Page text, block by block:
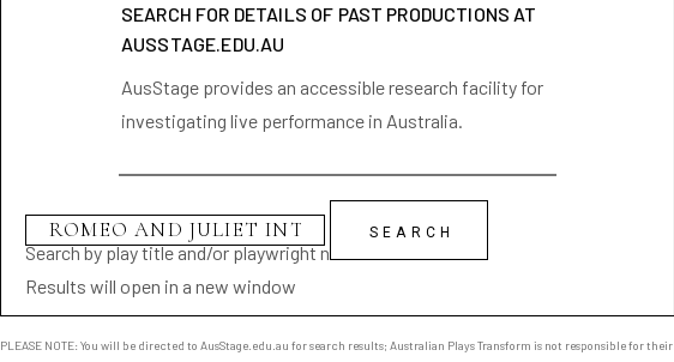
SEARCH FOR DETAILS OF PAST PRODUCTIONS AT
AUSSTAGE.EDU.AU
AusStage provides an accessible research facility for
investigating live performance in Australia.
Search by play title and/or playwright name
Results will open in a new window
PLEASE NOTE: You will be directed to AusStage.edu.au for search results; Australian Plays Transform is not responsible for their